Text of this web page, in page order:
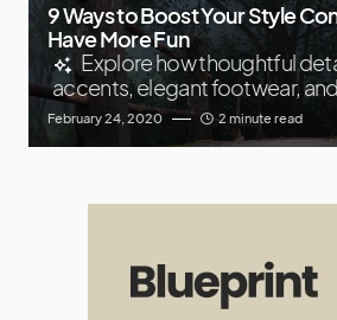
9 Ways to Boost Your Style
Have More Fun
Explore how thoughtful
accents, elegant footwear, and
February 24, 2020 2 minute read